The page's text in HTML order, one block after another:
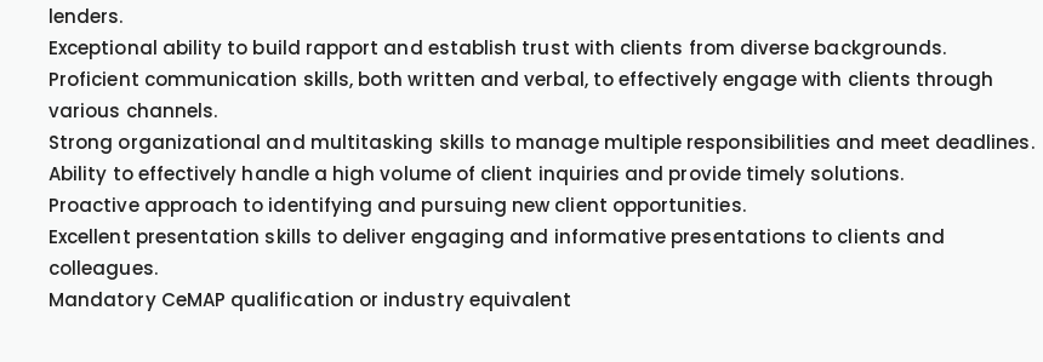
lenders.
Exceptional ability to build rapport and establish trust with clients from diverse backgrounds.
Proficient communication skills, both written and verbal, to effectively engage with clients through
various channels.
Strong organizational and multitasking skills to manage multiple responsibilities and meet deadlines.
Ability to effectively handle a high volume of client inquiries and provide timely solutions.
Proactive approach to identifying and pursuing new client opportunities.
Excellent presentation skills to deliver engaging and informative presentations to clients and
colleagues.
Mandatory CeMAP qualification or industry equivalent